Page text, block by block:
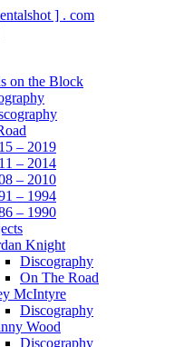
[ mentalshot
on the Block
– 2019
– 2014
– 2010
– 1994
– 1990
Knight
Discography
On The Road
McIntyre
Discography
Wood
Discography